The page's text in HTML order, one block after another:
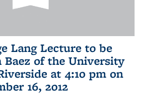
Lang Lecture to be
Baez of the University
at 4:10 pm on
16, 2012